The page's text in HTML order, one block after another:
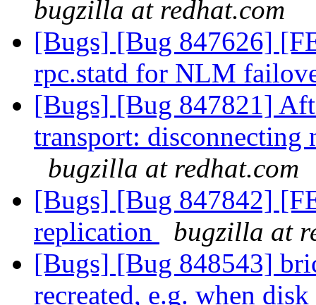
bugzilla at redhat.com
[Bugs] [Bug 847626]
rpc.statd for NLM
[Bugs] [Bug 847821]
transport: disconnecting
bugzilla at redhat.com
[Bugs] [Bug 847842]
replication
bugzilla at
[Bugs] [Bug 848543]
recreated, e.g. when